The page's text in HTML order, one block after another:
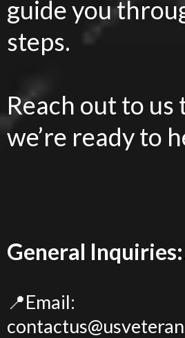
guide you
steps.
Reach out to
we’re ready to
General Inquiries:.
📍Email: